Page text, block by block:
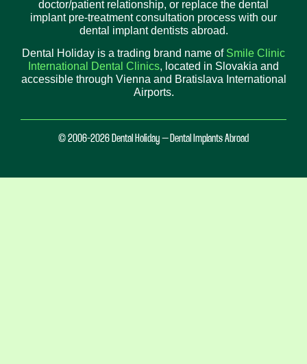
doctor/patient relationship, or replace the dental
implant pre-treatment consultation process with our
dental implant dentists abroad.
Dental Holiday is a trading brand name of Smile Clinic
International Dental Clinics, located in Slovakia and
accessible through Vienna and Bratislava International
Airports.
© 2006-2026 Dental Holiday – Dental Implants Abroad